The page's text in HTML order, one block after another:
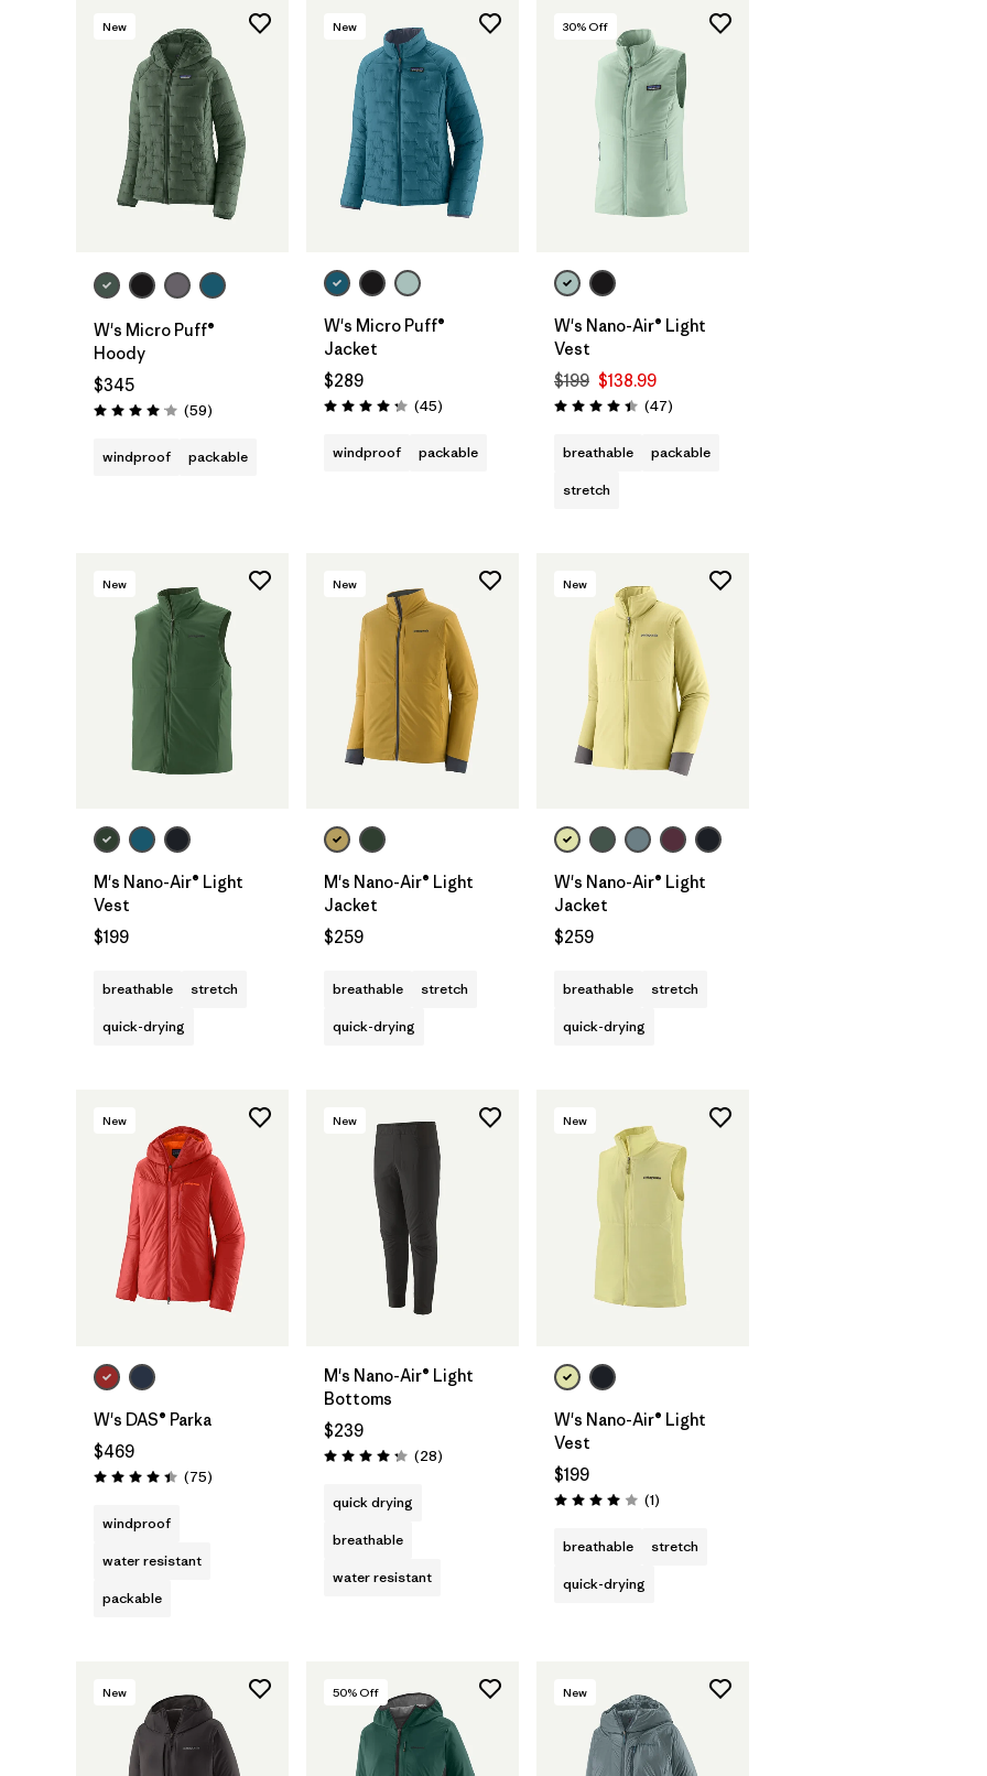
New
W's Micro Puff®
Hoody
$345
Rating: 4.1 / 5 (59Reviews
)
windproof packable
New
W's Micro Puff®
Jacket
$289
Rating: 4.3 / 5 (45Reviews
)
windproof packable
30% Off
W's Nano-Air® Light
Vest
$199 $138.99
Rating: 4.4 / 5 (47Reviews
)
breathable
packable
stretch
New
M's Nano-Air® Light
Vest
$199
breathable
stretch
quick-drying
New
M's Nano-Air® Light
Jacket
$259
breathable
stretch
quick-drying
New
W's Nano-Air® Light
Jacket
$259
breathable
stretch
quick-drying
New
W's DAS® Parka
$469
Rating: 4.4 / 5 (75Reviews
)
windproof
water resistant
packable
New
M's Nano-Air® Light
Bottoms
$239
Rating: 4.3 / 5 (28Reviews
)
quick drying
breathable
water resistant
New
W's Nano-Air® Light
Vest
$199
Rating: 4.0 / 5 (1Reviews
)
breathable
stretch
quick-drying
New 50% Off New